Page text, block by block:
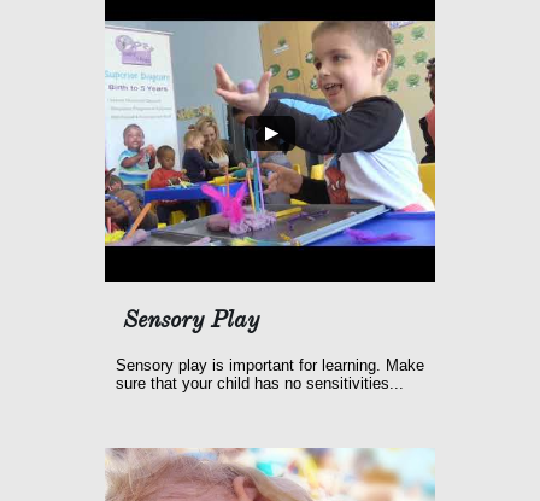
Sensory Play
Sensory play is important for learning. Make
sure that your child has no sensitivities...